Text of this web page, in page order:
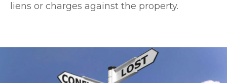
liens or charges against the property.